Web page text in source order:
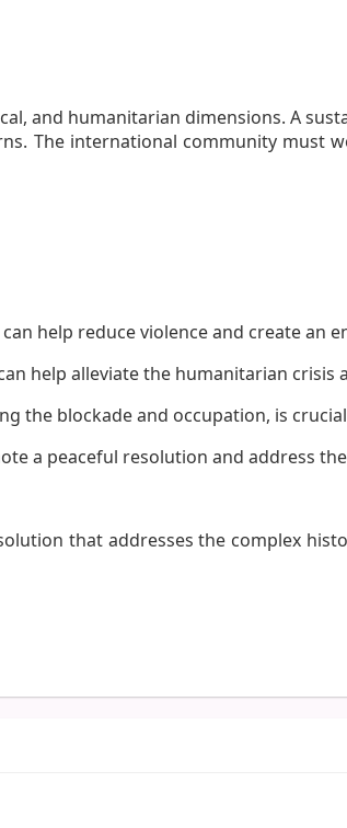
and humanitarian dimensions. A
The international community must
help reduce violence and create an
help alleviate the humanitarian crisis
the blockade and occupation, is
a peaceful resolution and address
that addresses the complex